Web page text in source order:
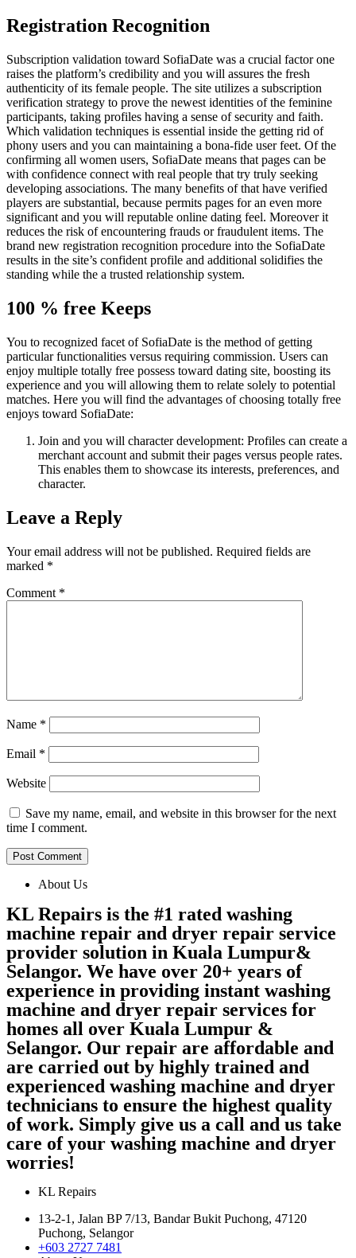
Registration Recognition
Subscription validation toward SofiaDate was a crucial factor one
raises the platform’s credibility and you will assures the fresh
authenticity of its female people. The site utilizes a subscription
verification strategy to prove the newest identities of the feminine
participants, taking profiles having a sense of security and faith.
Which validation techniques is essential inside the getting rid of
phony users and you can maintaining a bona-fide user feet. Of the
confirming all women users, SofiaDate means that pages can be
with confidence connect with real people that try truly seeking
developing associations. The many benefits of that have verified
players are substantial, because permits pages for an even more
significant and you will reputable online dating feel. Moreover it
reduces the risk of encountering frauds or fraudulent items. The
brand new registration recognition procedure into the SofiaDate
results in the site’s confident profile and additional solidifies the
standing while the a trusted relationship system.
100 % free Keeps
You to recognized facet of SofiaDate is the method of getting
particular functionalities versus requiring commission. Users can
enjoy multiple totally free possess toward dating site, boosting its
experience and you will allowing them to relate solely to potential
matches. Here you will find the advantages of choosing totally free
enjoys toward SofiaDate:
Join and you will character development: Profiles can create a
merchant account and submit their pages versus people rates.
This enables them to showcase its interests, preferences, and
character.
Leave a Reply
Your email address will not be published. Required fields are
marked *
Comment *
Name *
Email *
Website
Save my name, email, and website in this browser for the next
time I comment.
About Us
KL Repairs is the #1 rated washing
machine repair and dryer repair service
provider solution in Kuala Lumpur&
Selangor. We have over 20+ years of
experience in providing instant washing
machine and dryer repair services for
homes all over Kuala Lumpur &
Selangor. Our repair are affordable and
are carried out by highly trained and
experienced washing machine and dryer
technicians to ensure the highest quality
of work. Simply give us a call and us take
care of your washing machine and dryer
worries!
KL Repairs
13-2-1, Jalan BP 7/13, Bandar Bukit Puchong, 47120
Puchong, Selangor
+603 2727 7481